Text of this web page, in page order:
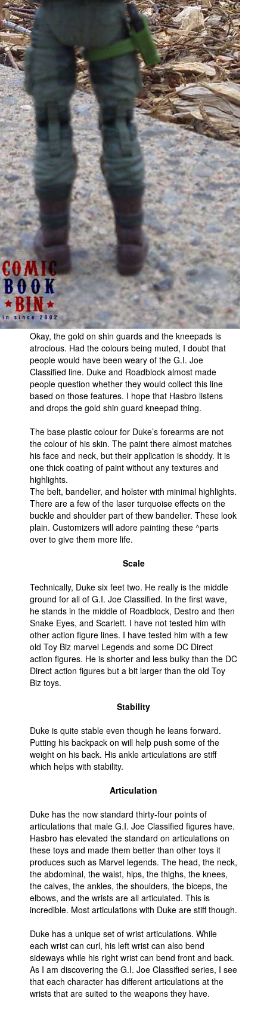
Okay, the gold on shin guards and the kneepads is
atrocious. Had the colours being muted, I doubt that
people would have been weary of the G.I. Joe
Classified line. Duke and Roadblock almost made
people question whether they would collect this line
based on those features. I hope that Hasbro listens
and drops the gold shin guard kneepad thing.
The base plastic colour for Duke’s forearms are not
the colour of his skin. The paint there almost matches
his face and neck, but their application is shoddy. It is
one thick coating of paint without any textures and
highlights.
The belt, bandelier, and holster with minimal highlights.
There are a few of the laser turquoise effects on the
buckle and shoulder part of thew bandelier. These look
plain. Customizers will adore painting these ^parts
over to give them more life.
Scale
Technically, Duke six feet two. He really is the middle
ground for all of G.I. Joe Classified. In the first wave,
he stands in the middle of Roadblock, Destro and then
Snake Eyes, and Scarlett. I have not tested him with
other action figure lines. I have tested him with a few
old Toy Biz marvel Legends and some DC Direct
action figures. He is shorter and less bulky than the DC
Direct action figures but a bit larger than the old Toy
Biz toys.
Stability
Duke is quite stable even though he leans forward.
Putting his backpack on will help push some of the
weight on his back. His ankle articulations are stiff
which helps with stability.
Articulation
Duke has the now standard thirty-four points of
articulations that male G.I. Joe Classified figures have.
Hasbro has elevated the standard on articulations on
these toys and made them better than other toys it
produces such as Marvel legends. The head, the neck,
the abdominal, the waist, hips, the thighs, the knees,
the calves, the ankles, the shoulders, the biceps, the
elbows, and the wrists are all articulated. This is
incredible. Most articulations with Duke are stiff though.
Duke has a unique set of wrist articulations. While
each wrist can curl, his left wrist can also bend
sideways while his right wrist can bend front and back.
As I am discovering the G.I. Joe Classified series, I see
that each character has different articulations at the
wrists that are suited to the weapons they have.